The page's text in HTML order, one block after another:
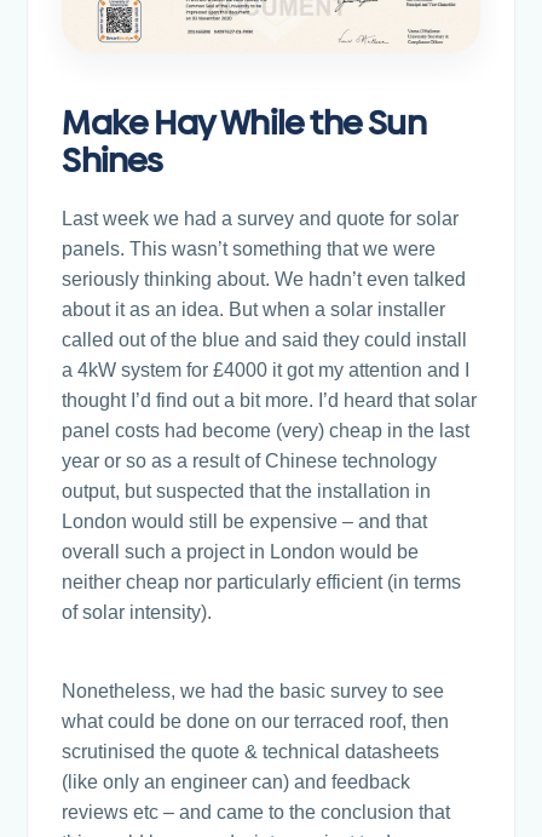
Make Hay While the Sun
Shines
Last week we had a survey and quote for solar
panels. This wasn’t something that we were
seriously thinking about. We hadn’t even talked
about it as an idea. But when a solar installer
called out of the blue and said they could install
a 4kW system for £4000 it got my attention and I
thought I’d find out a bit more. I’d heard that solar
panel costs had become (very) cheap in the last
year or so as a result of Chinese technology
output, but suspected that the installation in
London would still be expensive – and that
overall such a project in London would be
neither cheap nor particularly efficient (in terms
of solar intensity).
Nonetheless, we had the basic survey to see
what could be done on our terraced roof, then
scrutinised the quote & technical datasheets
(like only an engineer can) and feedback
reviews etc – and came to the conclusion that